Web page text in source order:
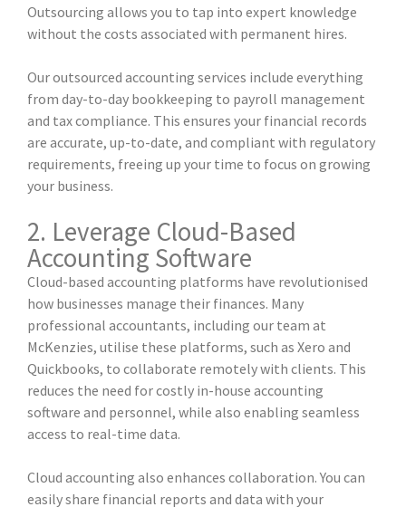
Outsourcing allows you to tap into expert knowledge
without the costs associated with permanent hires.
Our outsourced accounting services include everything
from day-to-day bookkeeping to payroll management
and tax compliance. This ensures your financial records
are accurate, up-to-date, and compliant with regulatory
requirements, freeing up your time to focus on growing
your business.
2. Leverage Cloud-Based
Accounting Software
Cloud-based accounting platforms have revolutionised
how businesses manage their finances. Many
professional accountants, including our team at
McKenzies, utilise these platforms, such as Xero and
Quickbooks, to collaborate remotely with clients. This
reduces the need for costly in-house accounting
software and personnel, while also enabling seamless
access to real-time data.
Cloud accounting also enhances collaboration. You can
easily share financial reports and data with your